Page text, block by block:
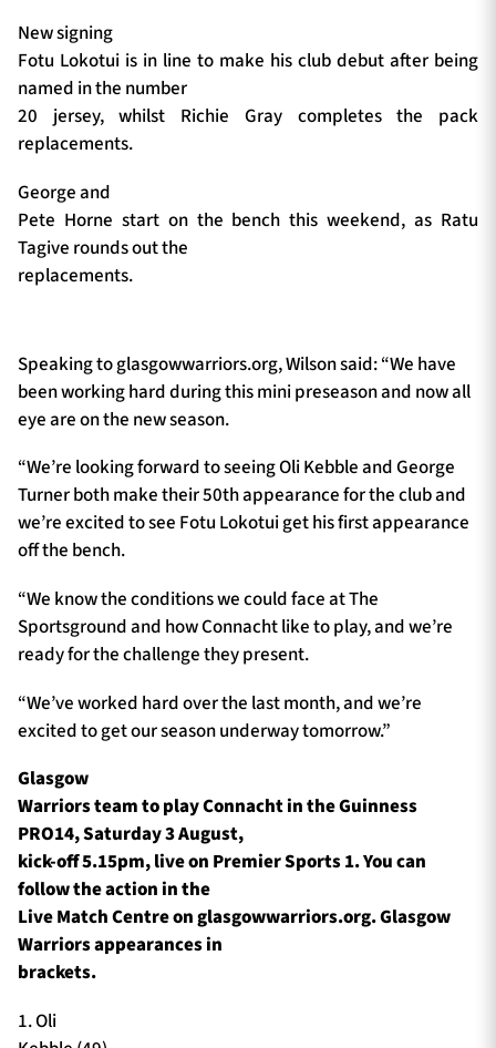
New signing
Fotu Lokotui is in line to make his club debut after being
named in the number
20 jersey, whilst Richie Gray completes the pack
replacements.
George and
Pete Horne start on the bench this weekend, as Ratu
Tagive rounds out the
replacements.
Speaking to glasgowwarriors.org, Wilson said: “We have
been working hard during this mini preseason and now all
eye are on the new season.
“We’re looking forward to seeing Oli Kebble and George
Turner both make their 50th appearance for the club and
we’re excited to see Fotu Lokotui get his first appearance
off the bench.
“We know the conditions we could face at The
Sportsground and how Connacht like to play, and we’re
ready for the challenge they present.
“We’ve worked hard over the last month, and we’re
excited to get our season underway tomorrow.”
Glasgow
Warriors team to play Connacht in the Guinness
PRO14, Saturday 3 August,
kick-off 5.15pm, live on Premier Sports 1. You can
follow the action in the
Live Match Centre on glasgowwarriors.org. Glasgow
Warriors appearances in
brackets.
1. Oli